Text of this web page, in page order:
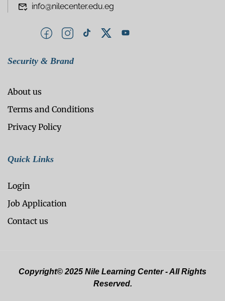
info@nilecenter.edu.eg
Security & Brand
About us
Terms and Conditions
Privacy Policy
Quick Links
Login
Job Application
Contact us
Copyright© 2025 Nile Learning Center - All Rights
Reserved.
Optimized by Seraphinite Accelerator